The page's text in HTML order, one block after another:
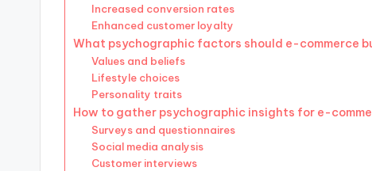
Increased conversion rates
Enhanced customer loyalty
What psychographic factors should e-commerce
Values and beliefs
Lifestyle choices
Personality traits
How to gather psychographic insights for e-
Surveys and questionnaires
Social media analysis
Customer interviews